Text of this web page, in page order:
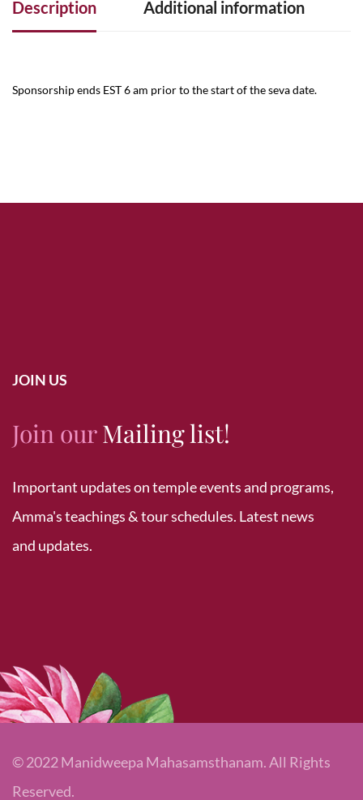
Description Additional information
Sponsorship ends EST 6 am prior to the start of the seva date.
JOIN US
Join ourMailing list!
Important updates on temple events and programs,
Amma's teachings & tour schedules. Latest news
and updates.
© 2022 Manidweepa Mahasamsthanam. All Rights
Reserved.